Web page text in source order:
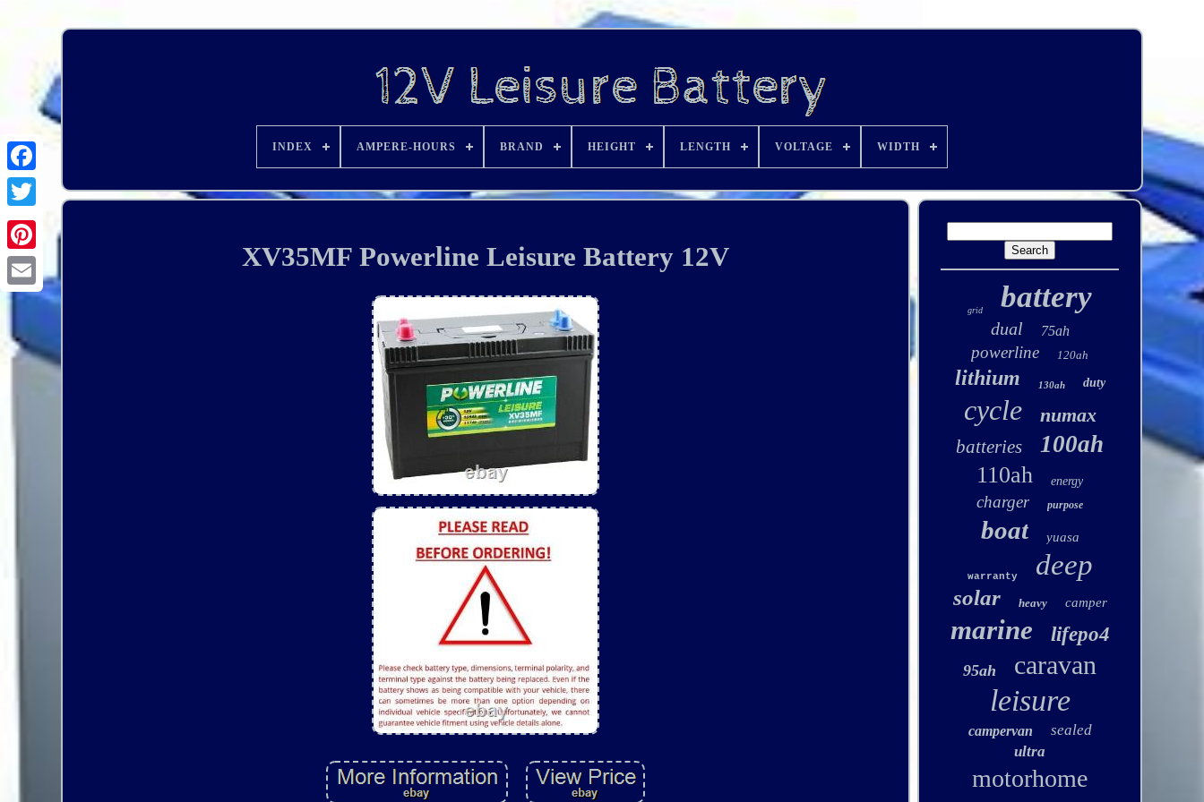
INDEX AMPERE-HOURS BRAND HEIGHT LENGTH VOLTAGE WIDTH
XV35MF Powerline Leisure Battery 12V
grid battery
dual 75ah
powerline 120ah
lithium 130ah duty
cycle numax
batteries 100ah
110ah energy
charger purpose
boat yuasa
warranty deep
solar heavy camper
marine lifepo4
95ah caravan
leisure
campervan
sealed
ultra
motorhome